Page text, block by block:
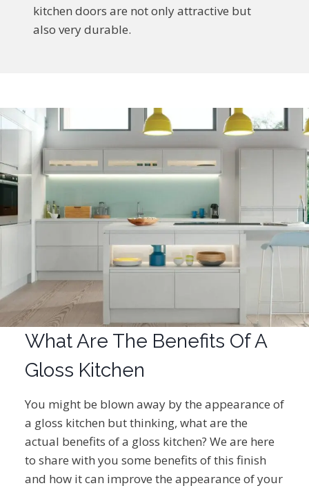
kitchen doors are not only attractive but
also very durable.
What Are The Benefits Of A
Gloss Kitchen
You might be blown away by the appearance of
a gloss kitchen but thinking, what are the
actual benefits of a gloss kitchen? We are here
to share with you some benefits of this finish
and how it can improve the appearance of your